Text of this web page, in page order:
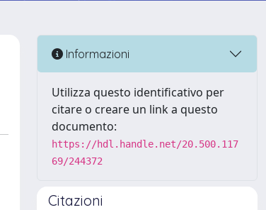
Informazioni
Utilizza questo identificativo per
citare o creare un link a questo
documento:
https://hdl.handle.net/20.500.117
69/244372
Citazioni